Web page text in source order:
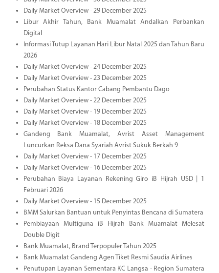
Daily Market Overview - 29 December 2025
Libur Akhir Tahun, Bank Muamalat Andalkan Perbankan
Digital
Informasi Tutup Layanan Hari Libur Natal 2025 dan Tahun Baru
2026
Daily Market Overview - 24 December 2025
Daily Market Overview - 23 December 2025
Perubahan Status Kantor Cabang Pembantu Dago
Daily Market Overview - 22 December 2025
Daily Market Overview - 19 December 2025
Daily Market Overview - 18 December 2025
Gandeng Bank Muamalat, Avrist Asset Management
Luncurkan Reksa Dana Syariah Avrist Sukuk Berkah 9
Daily Market Overview - 17 December 2025
Daily Market Overview - 16 December 2025
Perubahan Biaya Layanan Rekening Giro iB Hijrah USD | 1
Februari 2026
Daily Market Overview - 15 December 2025
BMM Salurkan Bantuan untuk Penyintas Bencana di Sumatera
Pembiayaan Multiguna iB Hijrah Bank Muamalat Melesat
Double Digit
Bank Muamalat, Brand Terpopuler Tahun 2025
Bank Muamalat Gandeng Agen Tiket Resmi Saudia Airlines
Penutupan Layanan Sementara KC Langsa - Region Sumatera